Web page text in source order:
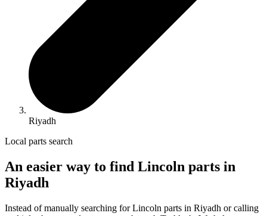
Riyadh
Local parts search
An easier way to find Lincoln parts in
Riyadh
Instead of manually searching for Lincoln parts in Riyadh or calling